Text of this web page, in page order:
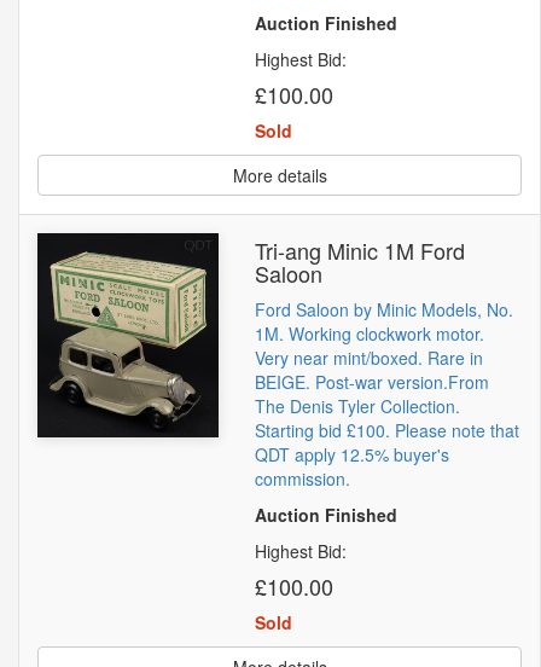
Auction Finished
Highest Bid:
£100.00
Sold
More details
Tri-ang Minic 1M Ford
Saloon
Ford Saloon by Minic Models, No.
1M. Working clockwork motor.
Very near mint/boxed. Rare in
BEIGE. Post-war version.From
The Denis Tyler Collection.
Starting bid £100. Please note that
QDT apply 12.5% buyer's
commission.
Auction Finished
Highest Bid:
£100.00
Sold